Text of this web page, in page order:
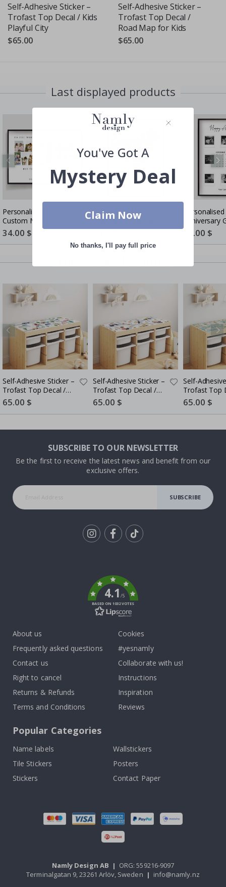
Self-Adhesive Sticker –
Trofast Top Decal / Kids
Playful City
$65.00
Self-Adhesive Sticker –
Trofast Top Decal /
Road Map for Kids
$65.00
Last displayed products
Personalised Poster -
Custom Mum Photo
Collage
Special
Price
34.00 $
Personalised Poster -
Black and White Heart
Photo Collage
Special
34.00 $
Anniversary
Couples
Special
Price
34.00 $
Self-Adhesive Sticker –
Trofast Top Decal /
Road Map for Kids
Special
Price
65.00 $
Self-Adhesive Sticker –
Trofast Top Decal /
Construction Theme
Special
Price
65.00 $
Self-
Trofast Top
Kids Playful
Special
Price
65.00 $
SUBSCRIBE TO OUR NEWSLETTER
Be the first to receive the latest news and benefit from our
exclusive offers.
SUBSCRIBE
4.1/5
BASED ON 1032 VOTES
About us
Frequently asked questions
Contact us
Right to cancel
Returns & Refunds
Terms and Conditions
Cookies
#yesnamly
Collaborate with us!
Instructions
Inspiration
Reviews
Popular Categories
Name labels
Wallstickers
Tile Stickers
Posters
Stickers
Contact Paper
Namly Design AB | ORG: 559216-9097
Terminalgatan 9, 23261 Arlöv, Sweden | info@namly.nz
You've Got A
Mystery Deal
Claim Now
No thanks, I'll pay full price